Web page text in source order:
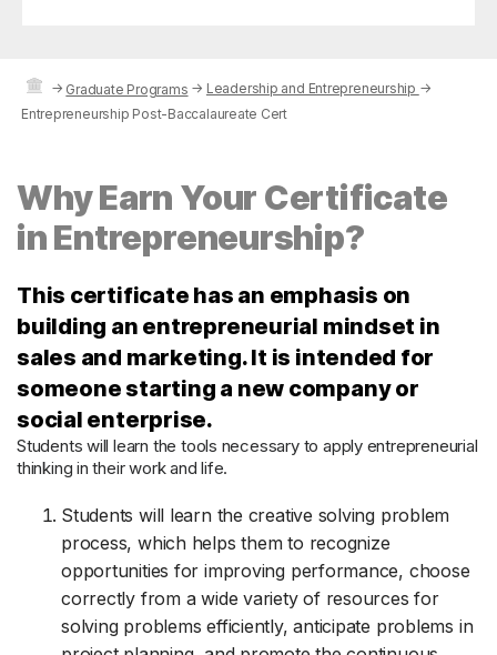
→ Graduate Programs → Leadership and Entrepreneurship →
Entrepreneurship Post-Baccalaureate Cert
Why Earn Your Certificate
in Entrepreneurship?
This certificate has an emphasis on
building an entrepreneurial mindset in
sales and marketing. It is intended for
someone starting a new company or
social enterprise.
Students will learn the tools necessary to apply entrepreneurial
thinking in their work and life.
Students will learn the creative solving problem
process, which helps them to recognize
opportunities for improving performance, choose
correctly from a wide variety of resources for
solving problems efficiently, anticipate problems in